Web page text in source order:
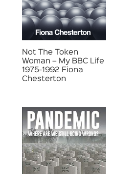
Not The Token
Woman – My BBC Life
1975-1992 Fiona
Chesterton